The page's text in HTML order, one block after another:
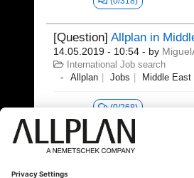
[Question] Allplan in
14.05.2019 - 10:54 - by
International Job search
Allplan
Jobs Middle East
(0/268)